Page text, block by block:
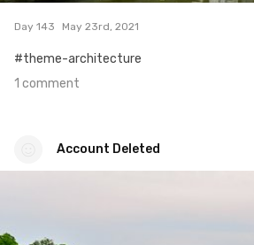
Day 143 May 23rd, 2021
#theme-architecture
1 comment
Account Deleted